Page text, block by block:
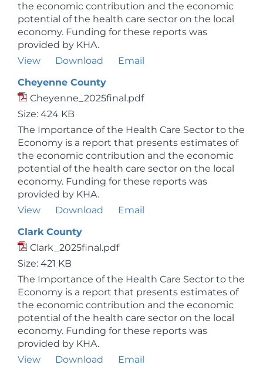
the economic contribution and the economic
potential of the health care sector on the local
economy. Funding for these reports was
provided by KHA.
View
Download
Email
Cheyenne County
Cheyenne_2025final.pdf
Size: 424 KB
The Importance of the Health Care Sector to the
Economy is a report that presents estimates of
the economic contribution and the economic
potential of the health care sector on the local
economy. Funding for these reports was
provided by KHA.
View
Download
Email
Clark County
Clark_2025final.pdf
Size: 421 KB
The Importance of the Health Care Sector to the
Economy is a report that presents estimates of
the economic contribution and the economic
potential of the health care sector on the local
economy. Funding for these reports was
provided by KHA.
View
Download
Email